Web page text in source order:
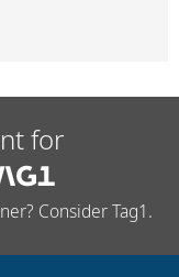
for
Consider Tag1.